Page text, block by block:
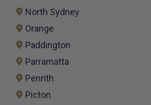
North Sydney
Orange
Paddington
Parramatta
Penrith
Picton